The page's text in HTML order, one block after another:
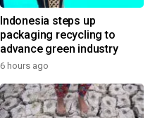
Indonesia steps up
packaging recycling to
advance green industry
6 hours ago